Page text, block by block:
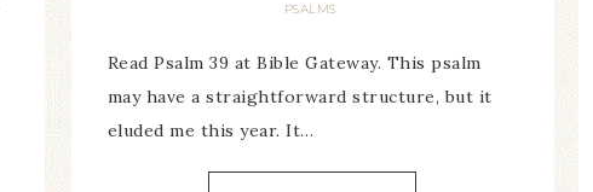
PSALMS
Read Psalm 39 at Bible Gateway. This psalm
may have a straightforward structure, but it
eluded me this year. It…